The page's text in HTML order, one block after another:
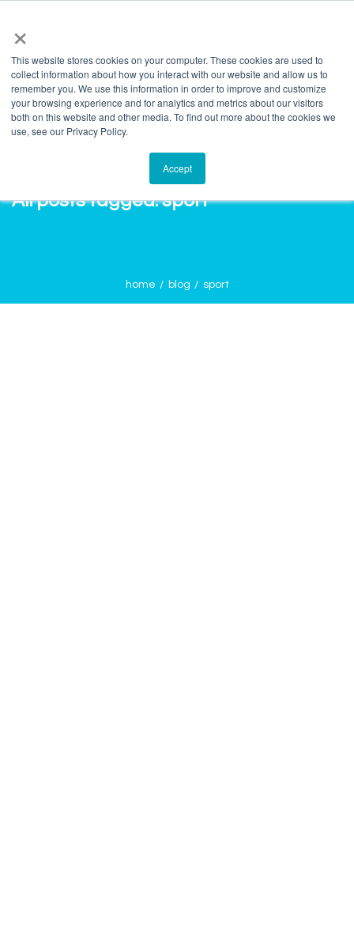
×
This website stores cookies on your computer. These cookies are used to
collect information about how you interact with our website and allow us to
remember you. We use this information in order to improve and customize
your browsing experience and for analytics and metrics about our visitors
both on this website and other media. To find out more about the cookies we
use, see our Privacy Policy.
Accept
All posts tagged: sport
home blog sport